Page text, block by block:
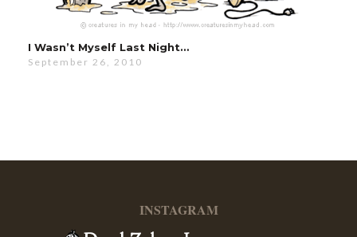
I Wasn’t Myself Last Night…
September 26, 2010
INSTAGRAM